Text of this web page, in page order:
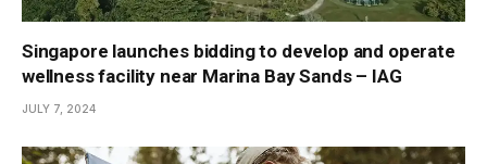
Singapore launches bidding to develop and operate
wellness facility near Marina Bay Sands – IAG
JULY 7, 2024